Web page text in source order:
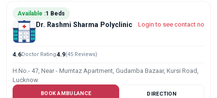
Available :1 Beds
Dr. Rashmi Sharma Polyclinic Login to see contact no
4.6Doctor Rating4.9(45 Reviews)
H.No.- 47, Near - Mumtaz Apartment, Gudamba Bazaar, Kursi Road,
Lucknow
BOOK AMBULANCE DIRECTION